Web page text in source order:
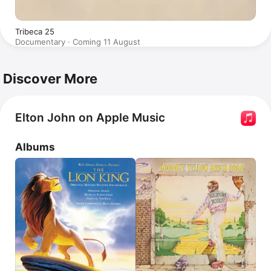
Tribeca 25
Documentary · Coming 11 August
Discover More
Elton John on Apple Music
Albums